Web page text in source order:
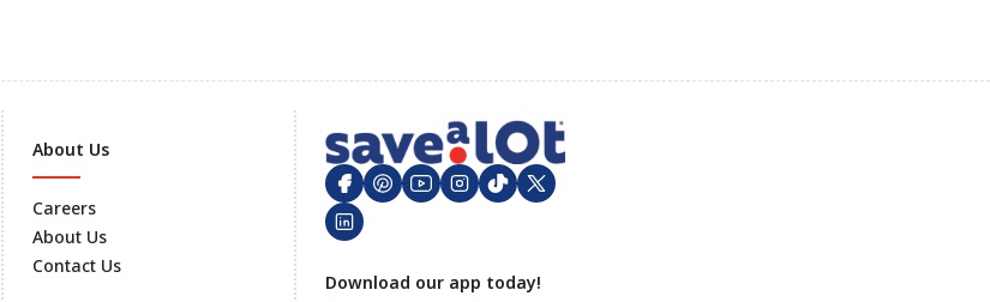
Footer
About Us
Careers
About Us
Contact Us
Download our app today!